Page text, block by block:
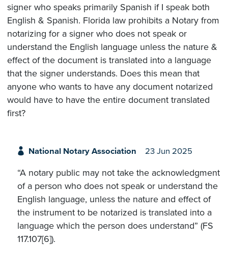
signer who speaks primarily Spanish if I speak both
English & Spanish. Florida law prohibits a Notary from
notarizing for a signer who does not speak or
understand the English language unless the nature &
effect of the document is translated into a language
that the signer understands. Does this mean that
anyone who wants to have any document notarized
would have to have the entire document translated
first?
National Notary Association 23 Jun 2025
“A notary public may not take the acknowledgment
of a person who does not speak or understand the
English language, unless the nature and effect of
the instrument to be notarized is translated into a
language which the person does understand” (FS
117.107[6]).